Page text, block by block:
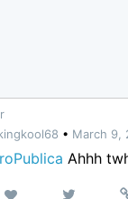
• March 9,
Ahhh
Like
View